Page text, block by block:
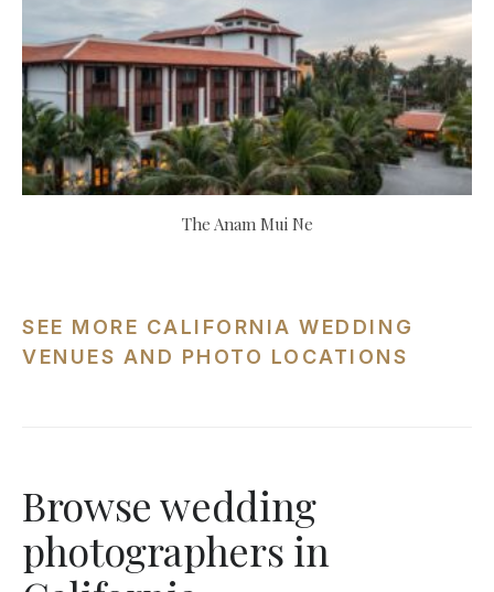
The Anam Mui Ne
SEE MORE CALIFORNIA WEDDING
VENUES AND PHOTO LOCATIONS
Browse wedding
photographers in